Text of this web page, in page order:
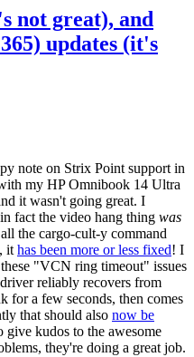
not great), and
updates (it's
note on Strix Point support in
my HP Omnibook 14 Ultra
it wasn't going great. I
fact the video hang thing was
the cargo-cult-y command
it has been more or less fixed! I
"VCN ring timeout" issues
reliably recovers from
for a few seconds, then comes
that should also now be
kudos to the awesome
they're doing a great job.